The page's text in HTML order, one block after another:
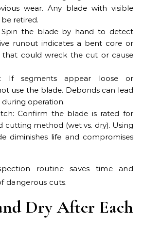
wear. Any blade with visible
retired.
Spin the blade by hand to detect
runout indicates a bent core or
that could wreck the cut or cause
If segments appear loose or
use the blade. Debonds can lead
operation.
Confirm the blade is rated for
cutting method (wet vs. dry). Using
diminishes life and compromises
routine saves time and
dangerous cuts.
Dry After Each